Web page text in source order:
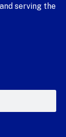
serving the